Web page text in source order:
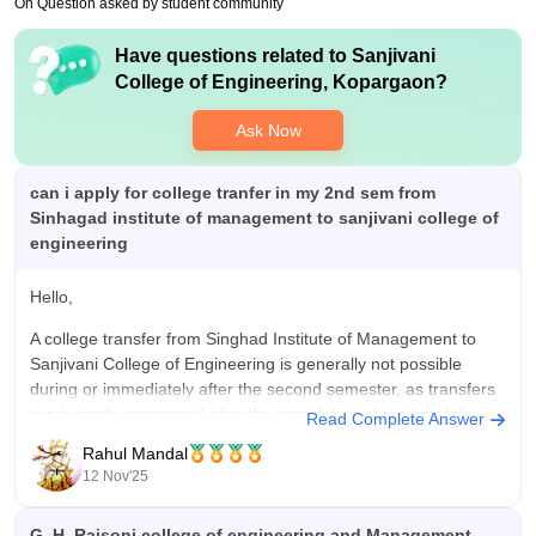
quality education at low cost.
Value For Money
Fees is high . Reserved category candidates are able for
Maharashtra government scholarship
On Question asked by student community
Have questions related to Sanjivani
College of Engineering, Kopargaon?
Ask Now
can i apply for college tranfer in my 2nd sem from
Sinhagad institute of management to sanjivani college of
engineering
Hello,
A college transfer from Singhad Institute of Management to
Sanjivani College of Engineering is generally not possible
during or immediately after the second semester, as transfers
are typically processed after the completion of the first full
academic year.
I hope it will clear your query!!
Read Complete Answer
Rahul Mandal
12 Nov'25